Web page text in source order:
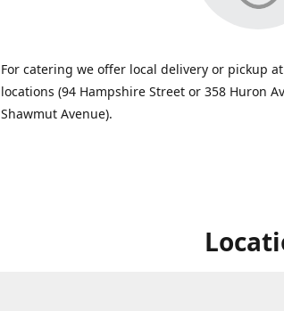
For catering we offer local delivery or pickup
locations (94 Hampshire Street or 358 Huron
Shawmut Avenue).